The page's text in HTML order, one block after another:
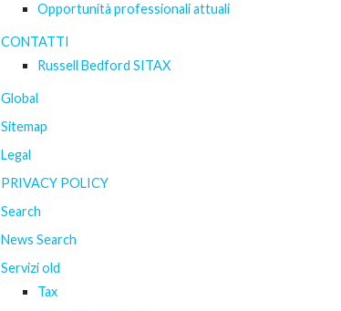
Opportunità professionali attuali
CONTATTI
Russell Bedford SITAX
Global
Sitemap
Legal
PRIVACY POLICY
Search
News Search
Servizi old
Tax